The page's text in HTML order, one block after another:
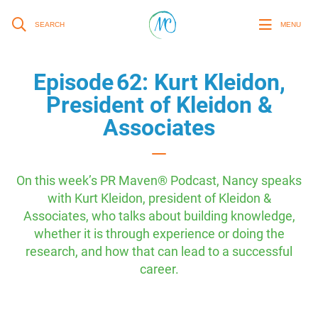
SEARCH MENU
Episode 62: Kurt Kleidon,
President of Kleidon &
Associates
On this week’s PR Maven® Podcast, Nancy speaks
with Kurt Kleidon, president of Kleidon &
Associates, who talks about building knowledge,
whether it is through experience or doing the
research, and how that can lead to a successful
career.